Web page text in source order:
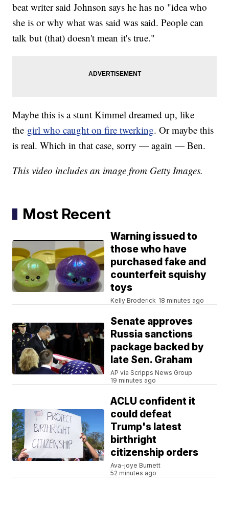
beat writer said Johnson says he has no "idea who
she is or why what was said was said. People can
talk but (that) doesn't mean it's true."
Maybe this is a stunt Kimmel dreamed up, like
the girl who caught on fire twerking. Or maybe this
is real. Which in that case, sorry — again — Ben.
This video includes an image from Getty Images.
Most Recent
Warning issued to
those who have
purchased fake and
counterfeit squishy
toys
Kelly Broderick 18 minutes ago
Senate approves
Russia sanctions
package backed by
late Sen. Graham
AP via Scripps News Group
19 minutes ago
ACLU confident it
could defeat
Trump's latest
birthright
citizenship orders
Ava-joye Burnett
52 minutes ago